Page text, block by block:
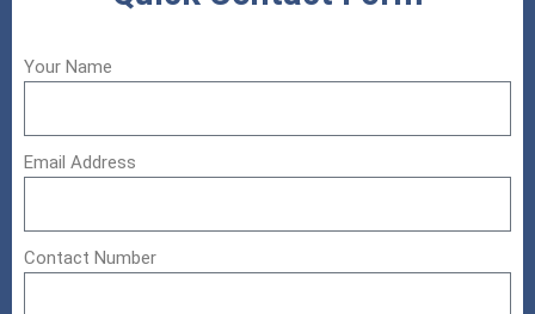
Your Name
Email Address
Contact Number